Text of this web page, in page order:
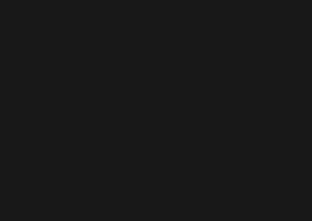
Manufacturers
BP Manufacturers